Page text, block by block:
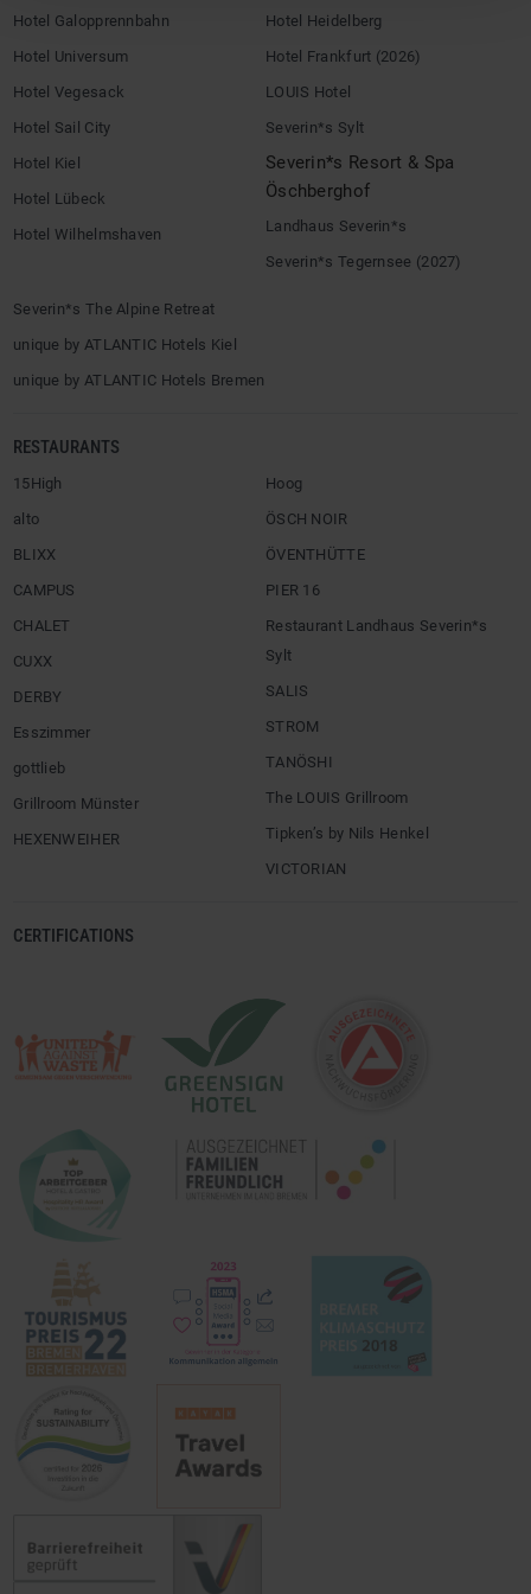
Hotel Galopprennbahn
Hotel Universum
Hotel Vegesack
Hotel Sail City
Hotel Kiel
Hotel Lübeck
Hotel Wilhelmshaven
Hotel Heidelberg
Hotel Frankfurt (2026)
LOUIS Hotel
Severin*s Sylt
Severin*s Resort & Spa
Öschberghof
Landhaus Severin*s
Severin*s Tegernsee (2027)
Severin*s The Alpine Retreat
unique by ATLANTIC Hotels Kiel
unique by ATLANTIC Hotels Bremen
RESTAURANTS
15High
alto
BLIXX
CAMPUS
CHALET
CUXX
DERBY
Esszimmer
gottlieb
Grillroom Münster
HEXENWEIHER
Hoog
ÖSCH NOIR
ÖVENTHÜTTE
PIER 16
Restaurant Landhaus Severin*s
Sylt
SALIS
STROM
TANÖSHI
The LOUIS Grillroom
Tipken’s by Nils Henkel
VICTORIAN
CERTIFICATIONS